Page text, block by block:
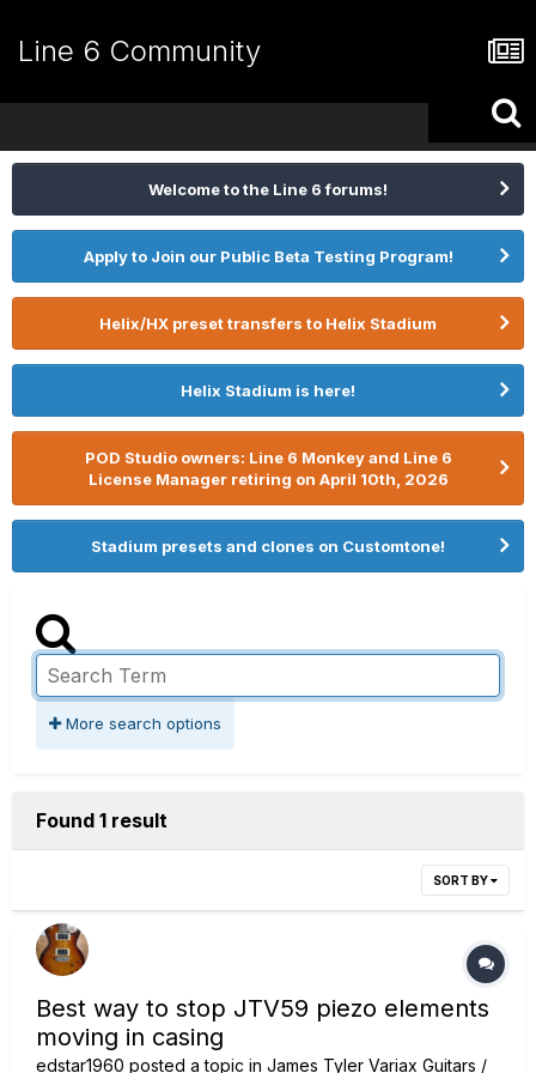
Line 6 Community
Welcome to the Line 6 forums!
Apply to Join our Public Beta Testing Program!
Helix/HX preset transfers to Helix Stadium
Helix Stadium is here!
POD Studio owners: Line 6 Monkey and Line 6
License Manager retiring on April 10th, 2026
Stadium presets and clones on Customtone!
More search options
Found 1 result
SORT BY
Best way to stop JTV59 piezo elements
moving in casing
edstar1960 posted a topic in James Tyler Variax Guitars /